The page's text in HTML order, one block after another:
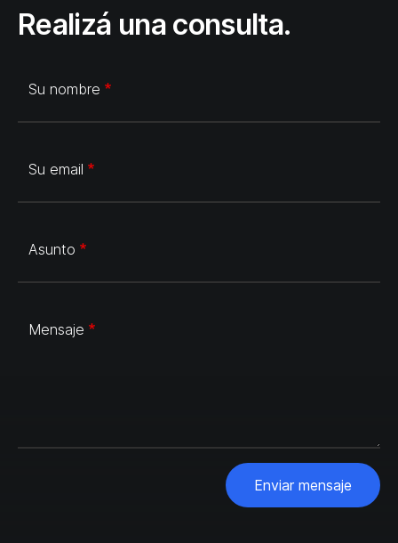
Realizá una consulta.
Su nombre
Su email
Asunto
Mensaje
Enviar mensaje